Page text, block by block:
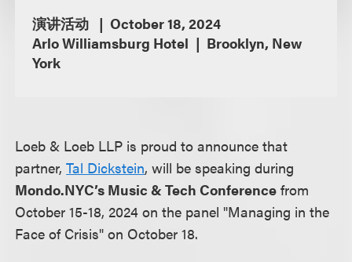
演讲活动
October 18, 2024
Arlo Williamsburg Hotel
Brooklyn, New
York
Loeb & Loeb LLP is proud to announce that
partner,Tal Dickstein, will be speaking during
Mondo.NYC’s Music & Tech Conference from
October 15-18, 2024 on the panel "Managing in the
Face of Crisis" on October 18.